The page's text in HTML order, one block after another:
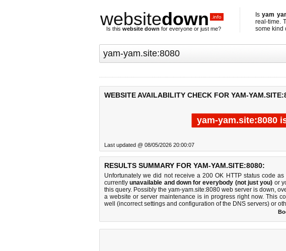
websitedown .info
Is this website down for everyone or just me?
Isyam
real-time.
some kind
WEBSITE AVAILABILITY CHECK FOR YAM-
yam-yam.site:8080
Last updated @ 08/05/2026 20:00:07
RESULTS SUMMARY FOR YAM-YAM.SITE:8080:
Unfortunately we did not receive a 200 OK HTTP status code
currentlyunavailable and down for everybody (not just you) or
this query. Possibly the yam-yam.site:8080 web server is down,
a website or server maintenance is in progress right now. This
well (incorrect settings and configuration of the DNS servers) or